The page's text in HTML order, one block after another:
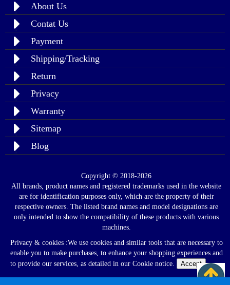
About Us
Contat Us
Payment
Shipping/Tracking
Return
Privacy
Warranty
Sitemap
Blog
Copyright © 2018-2026
All brands, product names and registered trademarks used in the website
are for identification purposes only, which are the property of their
respective owners. The listed brand names and model designations are
only intended to show the compatibility of these products with various
machines.
Privacy & cookies :We use cookies and similar tools that are necessary to
enable you to make purchases, to enhance your shopping experiences and
to provide our services, as detailed in our Cookie notice.
Accept
Read